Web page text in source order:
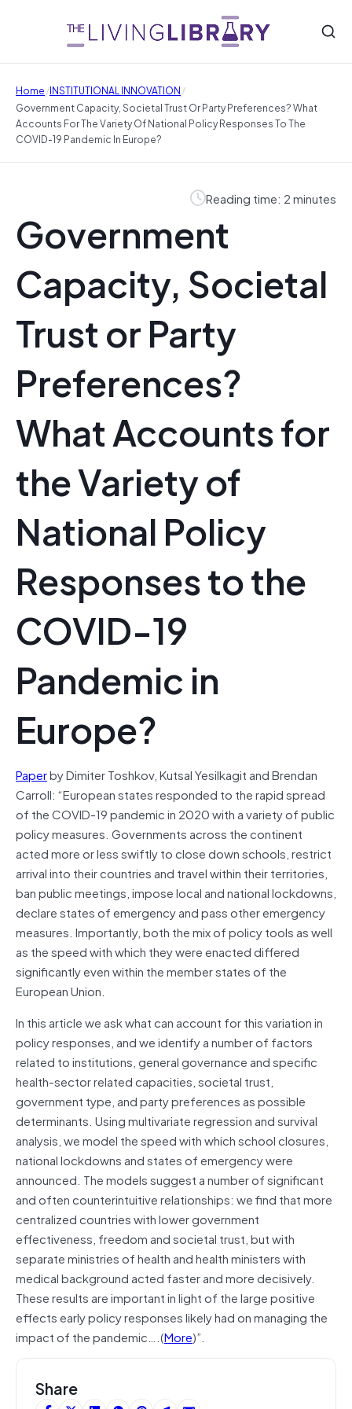
Home/INSTITUTIONAL INNOVATION/
Government Capacity, Societal Trust Or Party Preferences? What
Accounts For The Variety Of National Policy Responses To The
COVID-19 Pandemic In Europe?
Reading time: 2 minutes
Government
Capacity, Societal
Trust or Party
Preferences?
What Accounts for
the Variety of
National Policy
Responses to the
COVID-19
Pandemic in
Europe?
Paperby Dimiter Toshkov, Kutsal Yesilkagit and Brendan
Carroll: “European states responded to the rapid spread
of the COVID-19 pandemic in 2020 with a variety of public
policy measures. Governments across the continent
acted more or less swiftly to close down schools, restrict
arrival into their countries and travel within their territories,
ban public meetings, impose local and national lockdowns,
declare states of emergency and pass other emergency
measures. Importantly, both the mix of policy tools as well
as the speed with which they were enacted differed
significantly even within the member states of the
European Union.
In this article we ask what can account for this variation in
policy responses, and we identify a number of factors
related to institutions, general governance and specific
health-sector related capacities, societal trust,
government type, and party preferences as possible
determinants. Using multivariate regression and survival
analysis, we model the speed with which school closures,
national lockdowns and states of emergency were
announced. The models suggest a number of significant
and often counterintuitive relationships: we find that more
centralized countries with lower government
effectiveness, freedom and societal trust, but with
separate ministries of health and health ministers with
medical background acted faster and more decisively.
These results are important in light of the large positive
effects early policy responses likely had on managing the
impact of the pandemic….(More)”.
Share